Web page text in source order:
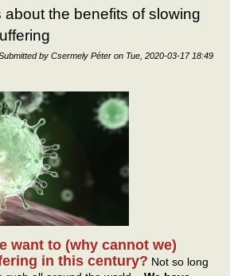
the benefits of slowing
by Csermely Péter on Tue, 2020-03-17 18:49
want to (why cannot we)
in this century? Not so long